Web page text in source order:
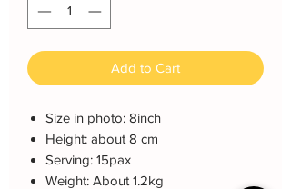
Add to Cart
Size in photo: 8inch
Height: about 8 cm
Serving: 15pax
Weight: About 1.2kg